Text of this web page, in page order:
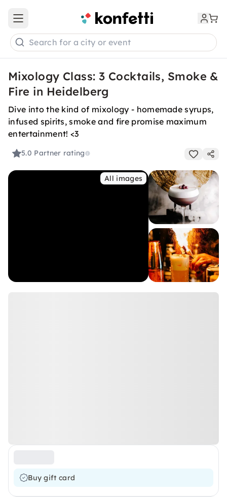
Open main menu
Search for a city or event
Mixology Class: 3 Cocktails, Smoke &
Fire in Heidelberg
Dive into the kind of mixology - homemade syrups,
infused spirits, smoke and fire promise maximum
entertainment! <3
5.0 Partner rating
All images
Buy gift card